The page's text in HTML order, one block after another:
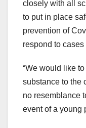
closely with all
to put in place
prevention of
respond to cases
“We would like
substance to the
no resemblance
event of a young